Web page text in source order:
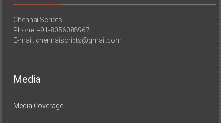
Chennai Scripts
Phone: +91-8056088967
E-mail: chennaiscripts@gmail.com
Media
Media Coverage